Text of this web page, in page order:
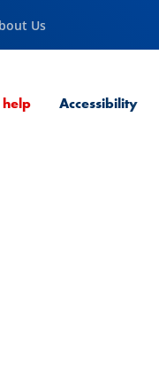
Us
Current Page
Accessibility